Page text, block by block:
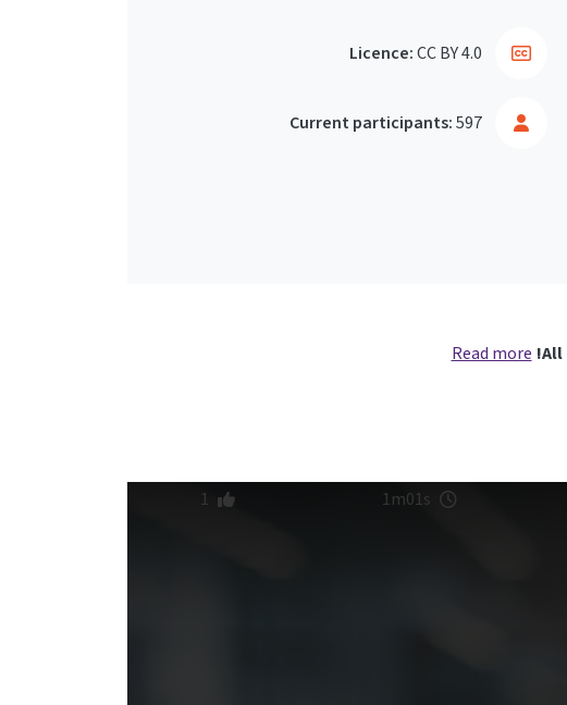
Current participants:597
Licence:CC BY 4.0
All
Read more
1m01s
1